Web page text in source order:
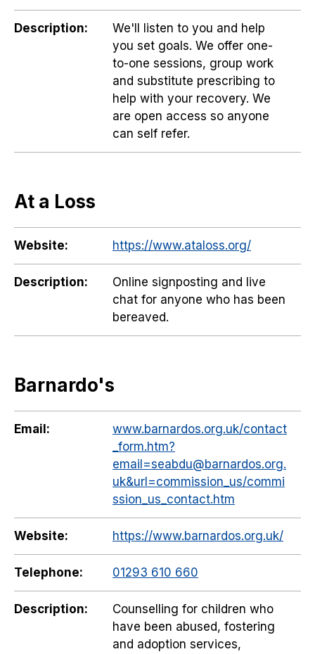
Description:
We'll listen to you and help
you set goals. We offer one-
to-one sessions, group work
and substitute prescribing to
help with your recovery. We
are open access so anyone
can self refer.
At a Loss
Website: https://www.ataloss.org/
Description:
Online signposting and live
chat for anyone who has been
bereaved.
Barnardo's
Email:
www.barnardos.org.uk/contact
_form.htm?
email=seabdu@barnardos.org.
uk&url=commission_us/commi
ssion_us_contact.htm
Website: https://www.barnardos.org.uk/
Telephone: 01293 610 660
Description:
Counselling for children who
have been abused, fostering
and adoption services,